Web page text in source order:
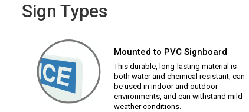
Sign Types
Mounted to PVC Signboard
This durable, long-lasting material is
both water and chemical resistant, can
be used in indoor and outdoor
environments, and can withstand mild
weather conditions.